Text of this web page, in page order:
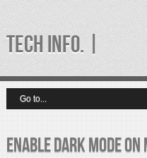
TECH INFO. |
Enable Dark Mode